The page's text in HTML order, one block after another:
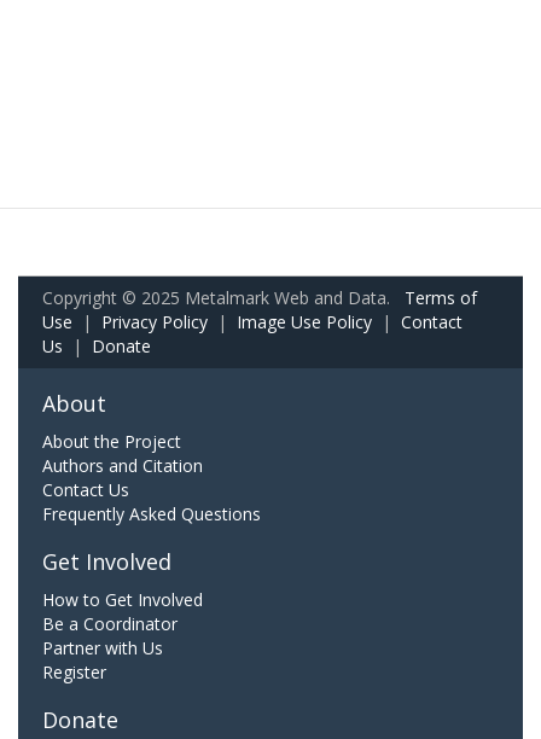
Copyright © 2025 Metalmark Web and Data. Terms of
Use | Privacy Policy | Image Use Policy | Contact
Us | Donate
About
About the Project
Authors and Citation
Contact Us
Frequently Asked Questions
Get Involved
How to Get Involved
Be a Coordinator
Partner with Us
Register
Donate